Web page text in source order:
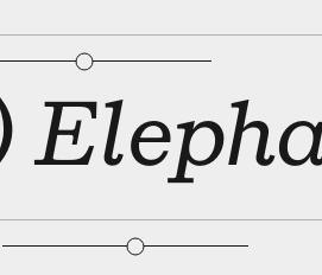
□ Tabular Figures